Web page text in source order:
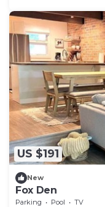
US $191
New
Fox Den
Parking Pool
TV